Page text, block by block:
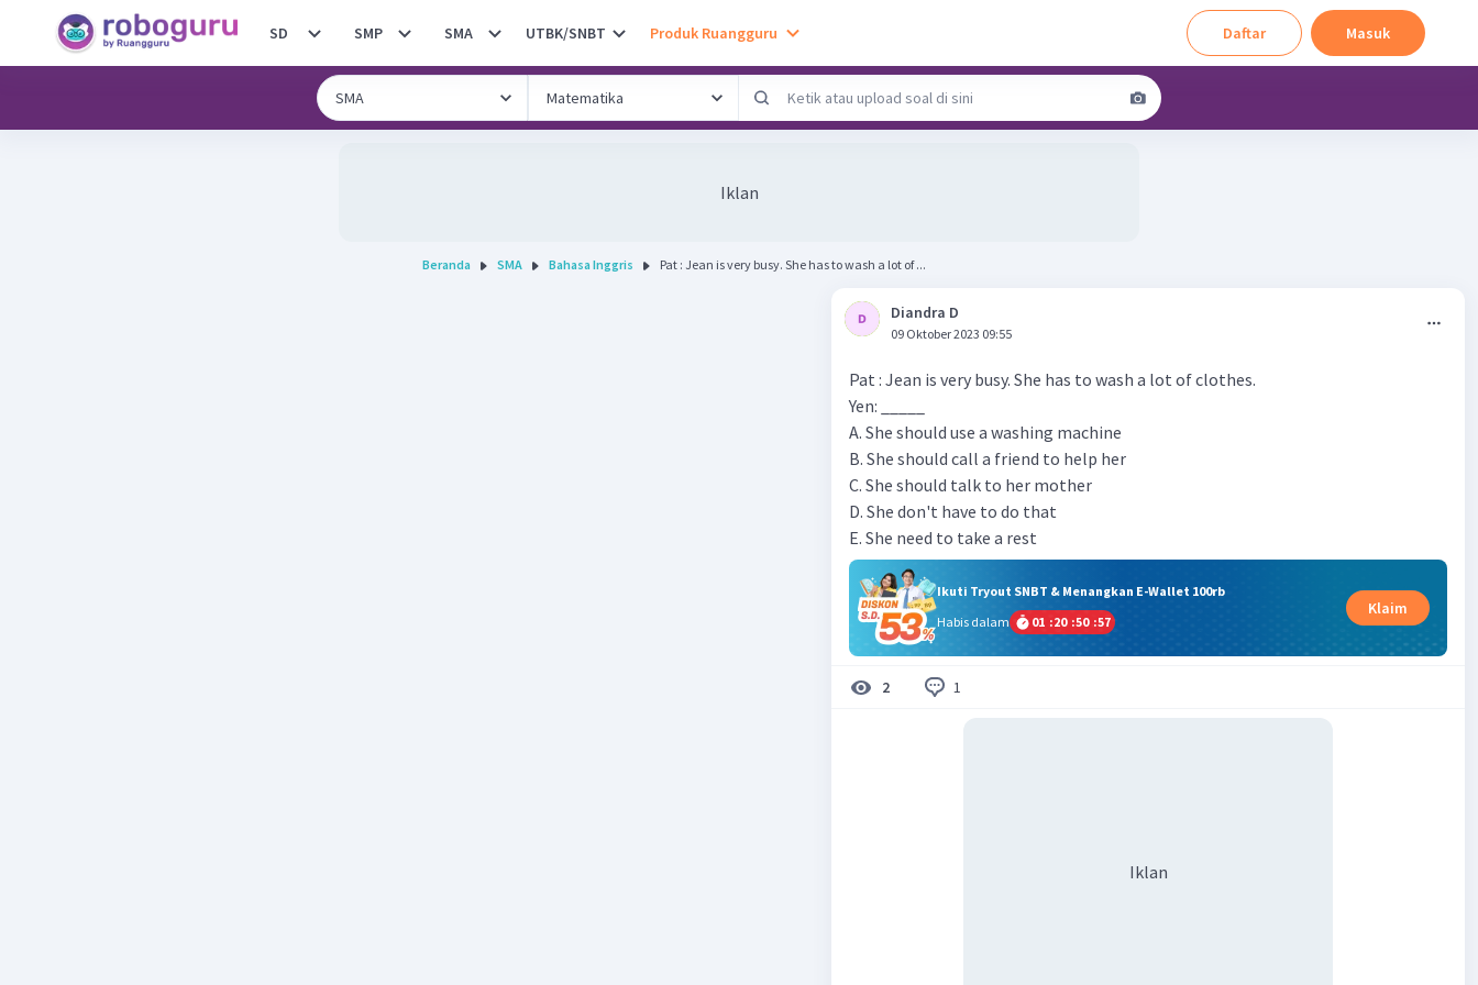
SD SMP SMA UTBK/SNBT Produk Ruangguru Daftar Masuk
Iklan
Beranda SMA Bahasa Inggris Pat : Jean is very busy. She has to wash a lot of ...
Diandra D
09 Oktober 2023 09:55
Pat : Jean is very busy. She has to wash a lot of clothes.
Yen: _____
A. She should use a washing machine
B. She should call a friend to help her
C. She should talk to her mother
D. She don't have to do that
E. She need to take a rest
Ikuti Tryout SNBT & Menangkan E-Wallet 100rb
Habis dalam
01 :20 :50 :57
Klaim
2 1
Iklan